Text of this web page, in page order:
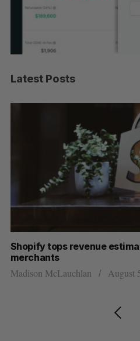
Latest Posts
Shopify tops revenue
merchants
Madison McLauchlan August